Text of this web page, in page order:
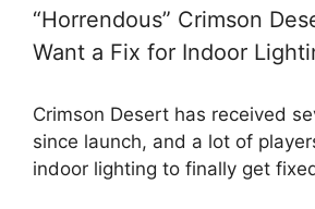
“Horrendous” Crimson
Want a Fix for Indoor
Crimson Desert has received
since launch, and a lot of
indoor lighting to finally get